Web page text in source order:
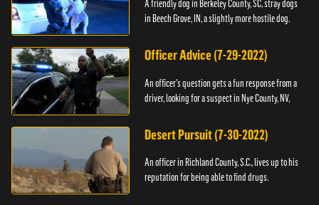
A friendly dog in Berkeley County, SC, stray dogs
in Beech Grove, IN, a slightly more hostile dog.
Officer Advice (7-29-2022)
An officer's question gets a fun response from a
driver, looking for a suspect in Nye County, NV,
Desert Pursuit (7-30-2022)
An officer in Richland County, S.C., lives up to his
reputation for being able to find drugs.